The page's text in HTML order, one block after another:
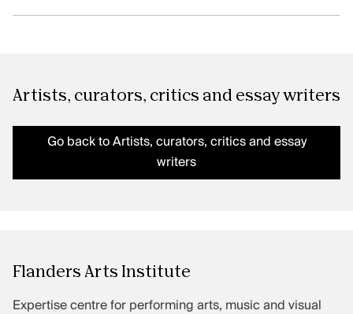
Artists, curators, critics and essay writers
Go back to Artists, curators, critics and essay
writers
Flanders Arts Institute
Expertise centre for performing arts, music and visual